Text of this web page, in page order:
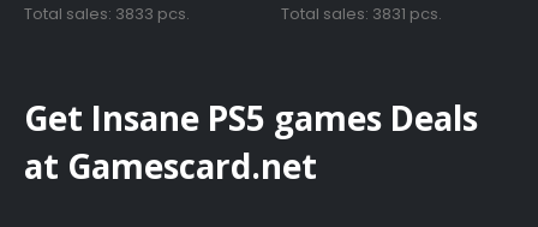
was: is:
€12.99.
Total sales: 3833 pcs. was: is:
€9.99.
Total sales: 3831 pcs.
Get Insane PS5 games Deals
at Gamescard.net